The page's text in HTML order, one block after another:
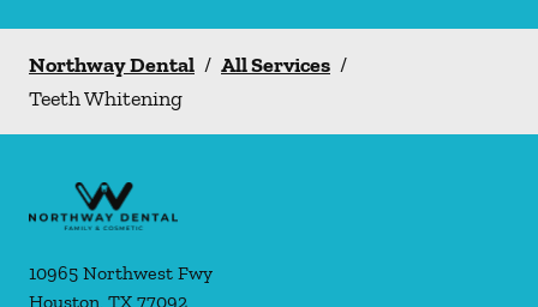
Northway Dental / All Services /
Teeth Whitening
10965 Northwest Fwy
Houston, TX 77092